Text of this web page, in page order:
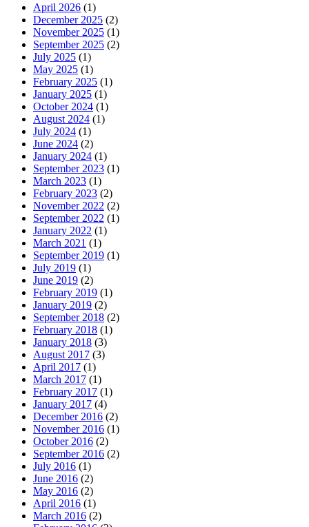
April 2026 (1)
December 2025 (2)
November 2025 (1)
September 2025 (2)
July 2025 (1)
May 2025 (1)
February 2025 (1)
January 2025 (1)
October 2024 (1)
August 2024 (1)
July 2024 (1)
June 2024 (2)
January 2024 (1)
September 2023 (1)
March 2023 (1)
February 2023 (2)
November 2022 (2)
September 2022 (1)
January 2022 (1)
March 2021 (1)
September 2019 (1)
July 2019 (1)
June 2019 (2)
February 2019 (1)
January 2019 (2)
September 2018 (2)
February 2018 (1)
January 2018 (3)
August 2017 (3)
April 2017 (1)
March 2017 (1)
February 2017 (1)
January 2017 (4)
December 2016 (2)
November 2016 (1)
October 2016 (2)
September 2016 (2)
July 2016 (1)
June 2016 (2)
May 2016 (2)
April 2016 (1)
March 2016 (2)